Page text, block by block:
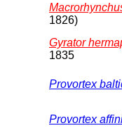
1826)
Gyrator
1835
Provortex
Provortex